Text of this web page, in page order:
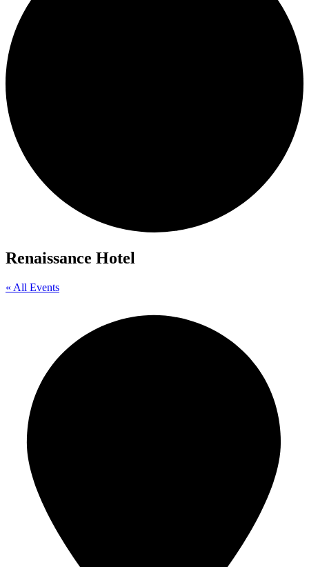
Renaissance Hotel
« All Events